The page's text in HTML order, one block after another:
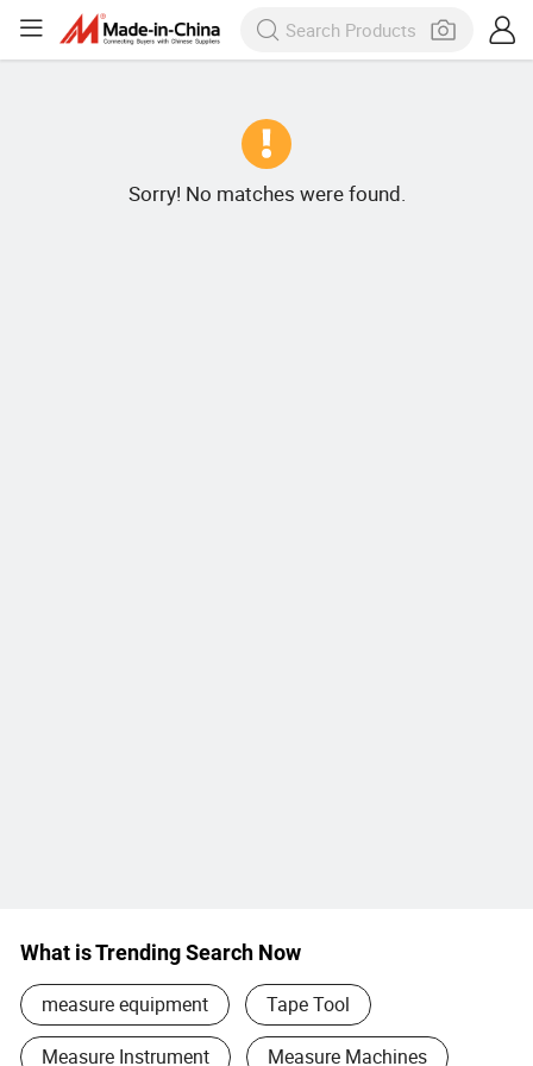
Sorry! No matches were found.
What is Trending Search Now
measure equipment Tape Tool
Measure Instrument Measure Machines